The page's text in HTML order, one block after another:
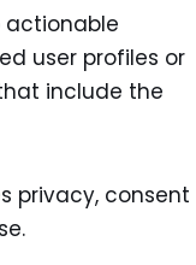
actionable
user profiles or
include the
privacy, consent